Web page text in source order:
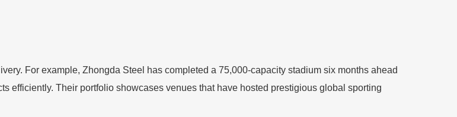
For example, Zhongda Steel has completed a 75,000-capacity stadium six months ahead
efficiently. Their portfolio showcases venues that have hosted prestigious global sporting